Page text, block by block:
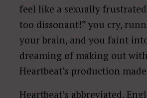
feel like a sexually frustrated
too dissonant!” you cry,
your brain, and you faint
dreaming of making out
Heartbeat’s production
Heartbeat’s abbreviated,